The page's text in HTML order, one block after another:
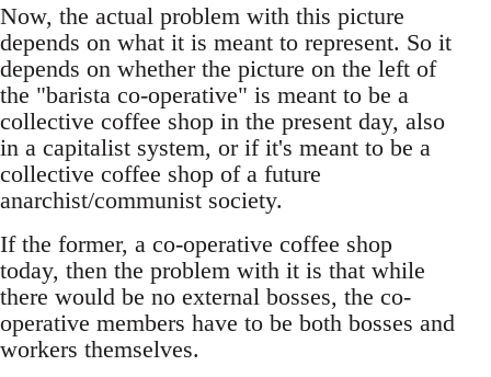
Now, the actual problem with this picture
depends on what it is meant to represent. So it
depends on whether the picture on the left of
the "barista co-operative" is meant to be a
collective coffee shop in the present day, also
in a capitalist system, or if it's meant to be a
collective coffee shop of a future
anarchist/communist society.
If the former, a co-operative coffee shop
today, then the problem with it is that while
there would be no external bosses, the co-
operative members have to be both bosses and
workers themselves.